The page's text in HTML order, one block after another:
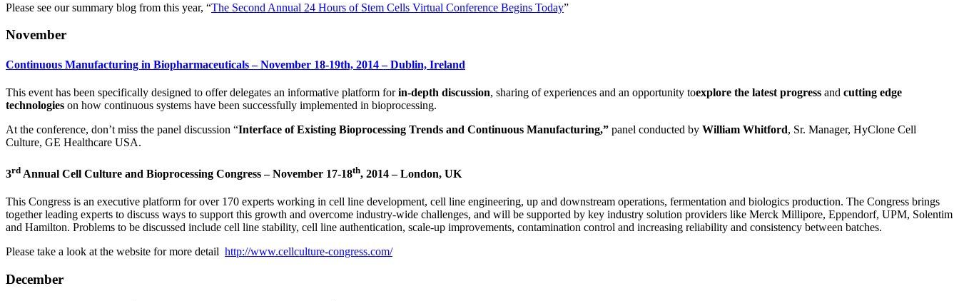
Please see our summary blog from this year, “The Second Annual 24 Hours of Stem Cells Virtual Conference Begins Today”
November
Continuous Manufacturing in Biopharmaceuticals – November 18-19th, 2014 – Dublin, Ireland
This event has been specifically designed to offer delegates an informative platform forin-depth discussion, sharing of experiences and an opportunity toexplore the latest progress and cutting edge
technologies on how continuous systems have been successfully implemented in bioprocessing.
At the conference, don’t miss the panel discussion “Interface of Existing Bioprocessing Trends and Continuous Manufacturing,” panel conducted by William Whitford, Sr. Manager, HyClone Cell
Culture, GE Healthcare USA.
3rd Annual Cell Culture and Bioprocessing Congress – November 17-18th, 2014 – London, UK
This Congress is an executive platform for over 170 experts working in cell line development, cell line engineering, up and downstream operations, fermentation and biologics production. The Congress brings
together leading experts to discuss ways to support this growth and overcome industry-wide challenges, and will be supported by key industry solution providers like Merck Millipore, Eppendorf, UPM, Solentim
and Hamilton. Problems to be discussed include cell line stability, cell line authentication, scale-up improvements, contamination control and increasing reliability and consistency between batches.
Please take a look at the website for more detail http://www.cellculture-congress.com/
December